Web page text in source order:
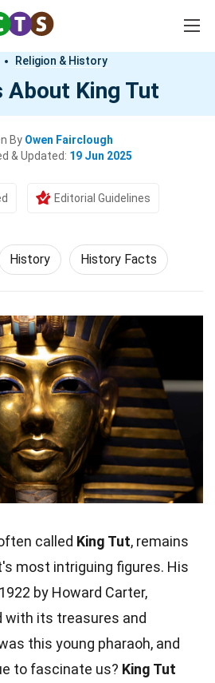
Religion & History
About King Tut
By Owen Fairclough
& Updated: 19 Jun 2025
Editorial Guidelines
History History Facts
called King Tut, remains
most intriguing figures. His
by Howard Carter,
with its treasures and
this young pharaoh, and
to fascinate us? King Tut